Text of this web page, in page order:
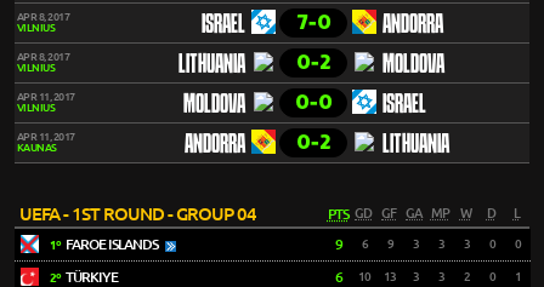
APR 8, 2017
VILNIUS
ISRAEL 7-0 ANDORRA
APR 8, 2017
VILNIUS
LITHUANIA 0-2 MOLDOVA
APR 11, 2017
VILNIUS
MOLDOVA 0-0 ISRAEL
APR 11, 2017
KAUNAS
ANDORRA 0-2 LITHUANIA
UEFA - 1ST ROUND - GROUP 04 PTS GD GF GA MP W D L
1º FAROE ISLANDS 9 6 9 3 3 3 0 0
2º TÜRKIYE 6 10 13 3 3 2 0 1